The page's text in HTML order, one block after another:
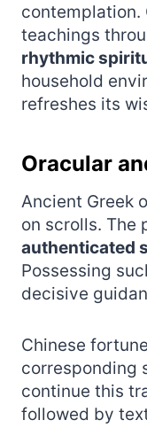
contemplation.
teachings
rhythmic
household
refreshes its
Oracular
Ancient Greek
on scrolls. The
authenticated
Possessing
decisive
Chinese
corresponding
continue this
followed by